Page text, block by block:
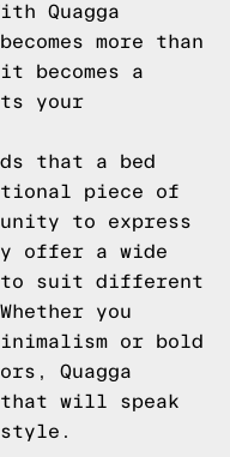
Quagga
more than
becomes a
your
that a bed
piece of
to express
offer a wide
to suit different
you
or bold
Quagga
that will speak